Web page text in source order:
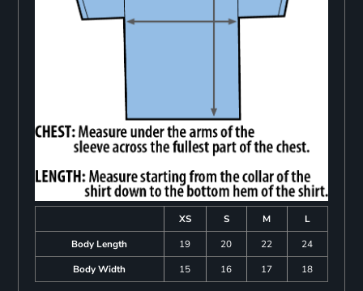
XS S M
L
Body Length
19 20 22
24
Body Width
15 16 17 18